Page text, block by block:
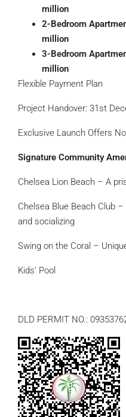
million
2-Bedroom
million
3-Bedroom
million
Flexible Payment Plan
Project Handover: 31st
Exclusive Launch Offers
Signature Community
Chelsea Lion Beach – A
Chelsea Blue Beach Club
and socializing
Swing on the Coral –
Kids’ Pool
DLD PERMIT NO.: